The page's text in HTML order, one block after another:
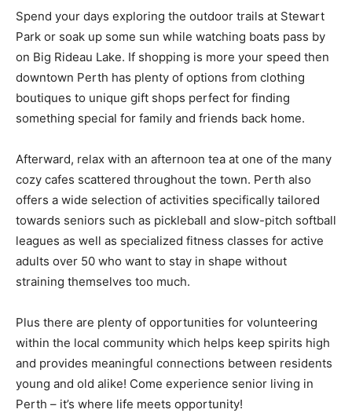
Spend your days exploring the outdoor trails at Stewart
Park or soak up some sun while watching boats pass by
on Big Rideau Lake. If shopping is more your speed then
downtown Perth has plenty of options from clothing
boutiques to unique gift shops perfect for finding
something special for family and friends back home.
Afterward, relax with an afternoon tea at one of the many
cozy cafes scattered throughout the town. Perth also
offers a wide selection of activities specifically tailored
towards seniors such as pickleball and slow-pitch softball
leagues as well as specialized fitness classes for active
adults over 50 who want to stay in shape without
straining themselves too much.
Plus there are plenty of opportunities for volunteering
within the local community which helps keep spirits high
and provides meaningful connections between residents
young and old alike! Come experience senior living in
Perth – it’s where life meets opportunity!